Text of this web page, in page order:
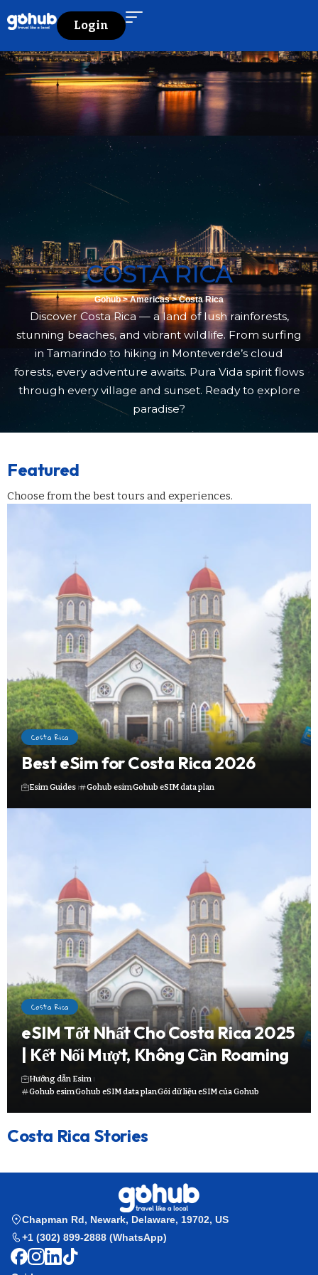
Login
COSTA RICA
Gohub>Americas>Costa Rica
Discover Costa Rica — a land of lush rainforests,
stunning beaches, and vibrant wildlife. From surfing
in Tamarindo to hiking in Monteverde’s cloud
forests, every adventure awaits. Pura Vida spirit flows
through every village and sunset. Ready to explore
paradise?
Featured
Choose from the best tours and experiences.
Costa Rica
Best eSim for Costa Rica 2026
Esim Guides Gohub esimGohub eSIM data plan
Costa Rica
eSIM Tốt Nhất Cho Costa Rica 2025
| Kết Nối Mượt, Không Cần Roaming
Hướng dẫn Esim
Gohub esimGohub eSIM data planGói dữ liệu eSIM của Gohub
Costa Rica Stories
Chapman Rd, Newark, Delaware, 19702, US
+1 (302) 899-2888 (WhatsApp)